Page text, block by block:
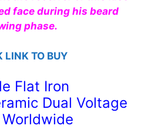
face during his beard
phase.
LINK TO BUY
Flat Iron
Dual Voltage